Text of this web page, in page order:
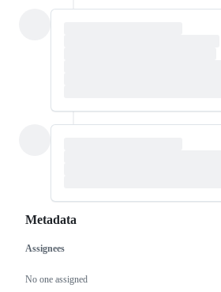
Metadata
Metadata
Assignees
No one assigned
Issue
actions